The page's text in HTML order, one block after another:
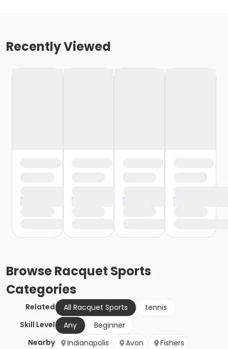
Recently Viewed
BrowseRacquet Sports
Categories
Related All Racquet Sports
tennis
Skill Level
Any
Beginner
Nearby
Indianapolis Avon
Fishers